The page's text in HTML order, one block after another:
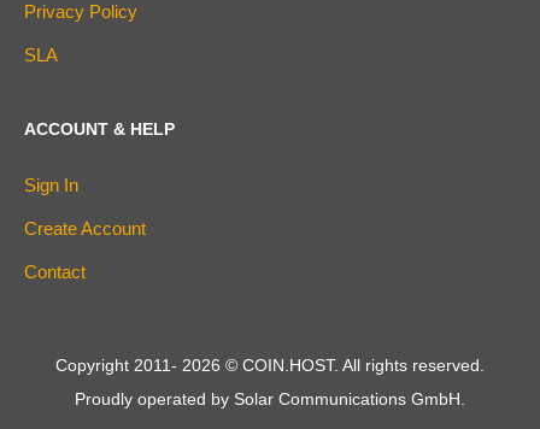
Privacy Policy
SLA
ACCOUNT & HELP
Sign In
Create Account
Contact
Copyright 2011- 2026 © COIN.HOST. All rights reserved.
Proudly operated by Solar Communications GmbH.